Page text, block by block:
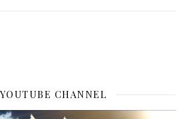
YOUTUBE CHANNEL